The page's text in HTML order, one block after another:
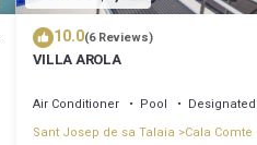
10.0(6 Reviews)
VILLA AROLA
Air Conditioner Pool
Designated
Sant Josep de sa Talaia Cala Comte